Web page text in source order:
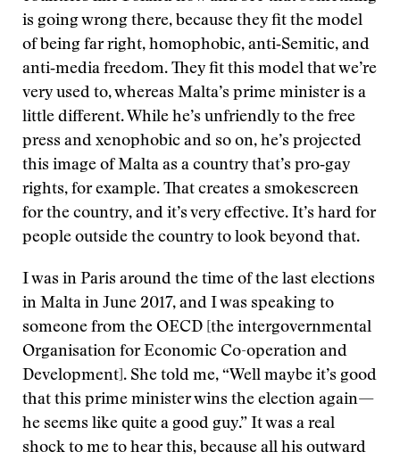
is going wrong there, because they fit the model
of being far right, homophobic, anti‑Semitic, and
anti‑media freedom. They fit this model that we’re
very used to, whereas Malta’s prime minister is a
little different. While he’s unfriendly to the free
press and xenophobic and so on, he’s projected
this image of Malta as a country that’s pro‑gay
rights, for example. That creates a smokescreen
for the country, and it’s very effective. It’s hard for
people outside the country to look beyond that.
I was in Paris around the time of the last elections
in Malta in June 2017, and I was speaking to
someone from the OECD [the intergovernmental
Organisation for Economic Co-operation and
Development]. She told me, “Well maybe it’s good
that this prime minister wins the election again—
he seems like quite a good guy.” It was a real
shock to me to hear this, because all his outward